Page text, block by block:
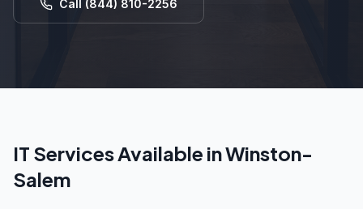
Call (844) 810-2256
IT Services Available inWinston-
Salem